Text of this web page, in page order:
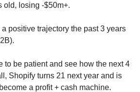
old, losing -$50m+.
a positive trajectory the past 3 years
to be patient and see how the next 4
Shopify turns 21 next year and is
a profit + cash machine.